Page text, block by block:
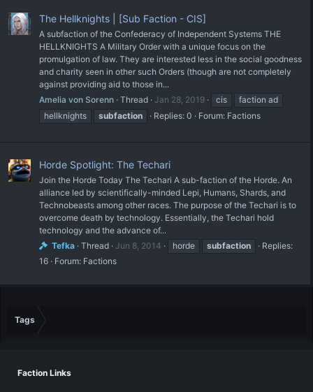
The Hellknights | [Sub Faction - CIS]
A subfaction of the Confederacy of Independent Systems THE
HELLKNIGHTS A Military Order with a unique focus on the
promulgation of law. They are interested less in the social goodness
and charity seen in other such Orders (though are not completely
against providing aid to those in...
Amelia von Sorenn Thread Jan 28, 2019 cis
faction ad
hellknights
subfaction Replies: 0 Forum: Factions
Horde Spotlight: The Techari
Join the Horde Today The Techari A sub-faction of the Horde. An
alliance led by scientifically-minded Lepi, Humans, Shards, and
Technobeasts among other races. The purpose of the Techari is to
overcome death by technology. Essentially, the Techari hold
technology and the advance of...
Tefka Thread Jun 8, 2014 horde subfaction
Replies:
16
Forum: Factions
Tags
Faction Links